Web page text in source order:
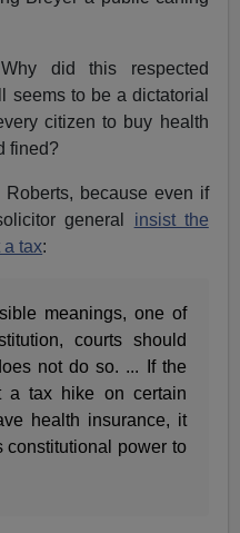
did this respected
seems to be a dictatorial
citizen to buy health
fined?
because even if
general insist the
a tax:
meanings, one of
courts should
not do so. ... If the
a tax hike on certain
health insurance, it
constitutional power to